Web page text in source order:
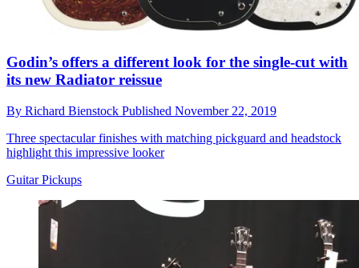
Godin’s offers a different look for the single-cut with
its new Radiator reissue
By Richard Bienstock Published November 22, 2019
Three spectacular finishes with matching pickguard and headstock
highlight this impressive looker
Guitar Pickups